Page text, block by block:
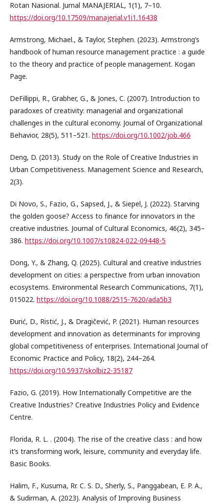
Rotan Nasional. Jurnal MANAJERIAL, 1(1), 7–10.
https://doi.org/10.17509/manajerial.v1i1.16438
Armstrong, Michael., & Taylor, Stephen. (2023). Armstrong’s
handbook of human resource management practice : a guide
to the theory and practice of people management. Kogan
Page.
DeFillippi, R., Grabher, G., & Jones, C. (2007). Introduction to
paradoxes of creativity: managerial and organizational
challenges in the cultural economy. Journal of Organizational
Behavior, 28(5), 511–521. https://doi.org/10.1002/job.466
Deng, D. (2013). Study on the Role of Creative Industries in
Urban Competitiveness. Management Science and Research,
2(3).
Di Novo, S., Fazio, G., Sapsed, J., & Siepel, J. (2022). Starving
the golden goose? Access to finance for innovators in the
creative industries. Journal of Cultural Economics, 46(2), 345–
386. https://doi.org/10.1007/s10824-022-09448-5
Dong, Y., & Zhang, Q. (2025). Cultural and creative industries
development on cities: a perspective from urban innovation
ecosystems. Environmental Research Communications, 7(1),
015022. https://doi.org/10.1088/2515-7620/ada5b3
Đurić, D., Ristić, J., & Dragičević, P. (2021). Human resources
development and innovation as determinants for improving
global competitiveness of enterprises. International Journal of
Economic Practice and Policy, 18(2), 244–264.
https://doi.org/10.5937/skolbiz2-35187
Fazio, G. (2019). How Internationally Competitive are the
Creative Industries? Creative Industries Policy and Evidence
Centre.
Florida, R. L. . (2004). The rise of the creative class : and how
it’s transforming work, leisure, community and everyday life.
Basic Books.
Halim, F., Kusuma, Rr. C. S. D., Sherly, S., Panggabean, E. P. A.,
& Sudirman, A. (2023). Analysis of Improving Business